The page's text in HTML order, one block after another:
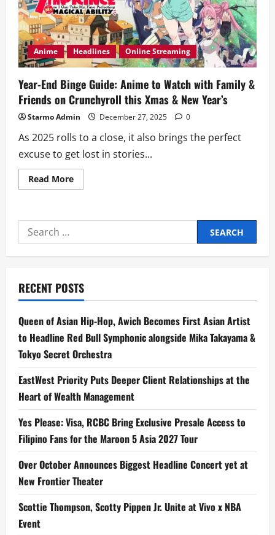
Anime Headlines Online Streaming
Year-End Binge Guide: Anime to Watch with Family &
Friends on Crunchyroll this Xmas & New Year’s
Starmo Admin December 27, 2025 0
As 2025 rolls to a close, it also brings the perfect
excuse to get lost in stories...
Read MoreRead
more
Binge
to
Watch
&
Friends
on
this
Xmas
&
New
Year’s
Search
for:
RECENT POSTS
Queen of Asian Hip-Hop, Awich Becomes First Asian Artist
to Headline Red Bull Symphonic alongside Mika Takayama &
Tokyo Secret Orchestra
EastWest Priority Puts Deeper Client Relationships at the
Heart of Wealth Management
Yes Please: Visa, RCBC Bring Exclusive Presale Access to
Filipino Fans for the Maroon 5 Asia 2027 Tour
Over October Announces Biggest Headline Concert yet at
New Frontier Theater
Scottie Thompson, Scotty Pippen Jr. Unite at Vivo x NBA
Event